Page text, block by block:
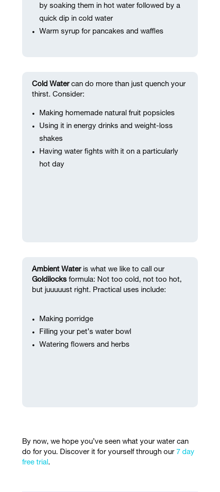
by soaking them in hot water followed by a
quick dip in cold water
Warm syrup for pancakes and waffles
Cold Watercan do more than just quench your
thirst. Consider:
Making homemade natural fruit popsicles
Using it in energy drinks and weight-loss
shakes
Having water fights with it on a particularly
hot day
Ambient Water is what we like to call our
Goldilocksformula: Not too cold, not too hot,
but juuuuust right. Practical uses include:
Making porridge
Filling your pet’s water bowl
Watering flowers and herbs
By now, we hope you’ve seen what your water can
do for you. Discover it for yourself through our 7 day
free trial .